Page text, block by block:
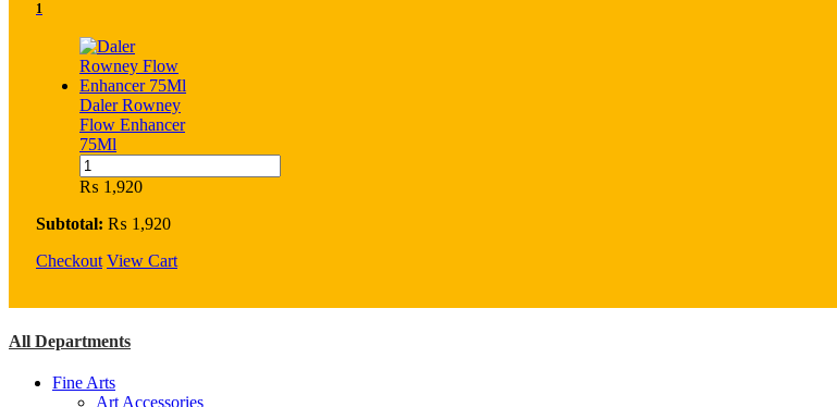
1
Daler Rowney
Flow Enhancer
75Ml
Daler
Rowney
Enhancer
quantity
₨ 1,920
Subtotal: ₨ 1,920
Checkout View Cart
All Departments
Fine Arts
Art Accessories